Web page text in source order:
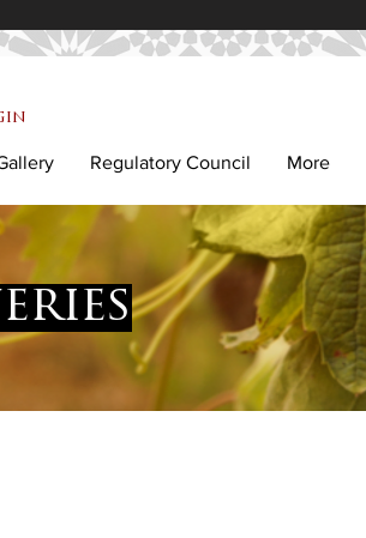
Regulatory Council More